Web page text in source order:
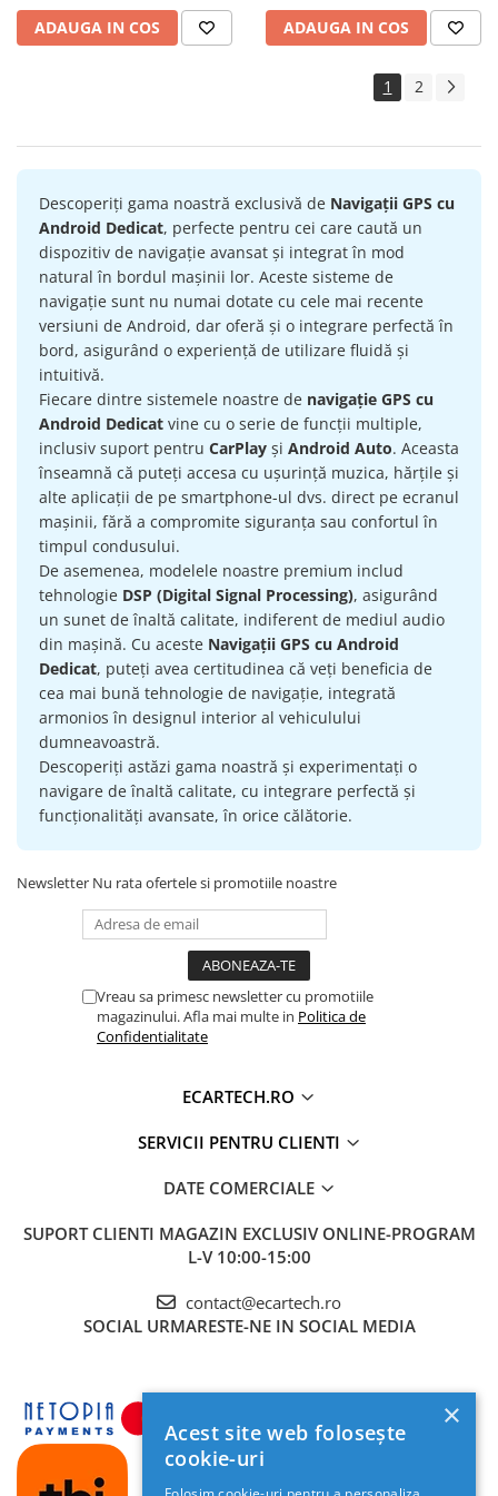
ADAUGA IN COS ADAUGA IN COS
1 2
Descoperiți gama noastră exclusivă de Navigații GPS cu
Android Dedicat, perfecte pentru cei care caută un
dispozitiv de navigație avansat și integrat în mod
natural în bordul mașinii lor. Aceste sisteme de
navigație sunt nu numai dotate cu cele mai recente
versiuni de Android, dar oferă și o integrare perfectă în
bord, asigurând o experiență de utilizare fluidă și
intuitivă.
Fiecare dintre sistemele noastre de navigație GPS cu
Android Dedicat vine cu o serie de funcții multiple,
inclusiv suport pentru CarPlay și Android Auto. Aceasta
înseamnă că puteți accesa cu ușurință muzica, hărțile și
alte aplicații de pe smartphone-ul dvs. direct pe ecranul
mașinii, fără a compromite siguranța sau confortul în
timpul condusului.
De asemenea, modelele noastre premium includ
tehnologie DSP (Digital Signal Processing), asigurând
un sunet de înaltă calitate, indiferent de mediul audio
din mașină. Cu aceste Navigații GPS cu Android
Dedicat, puteți avea certitudinea că veți beneficia de
cea mai bună tehnologie de navigație, integrată
armonios în designul interior al vehiculului
dumneavoastră.
Descoperiți astăzi gama noastră și experimentați o
navigare de înaltă calitate, cu integrare perfectă și
funcționalități avansate, în orice călătorie.
Newsletter Nu rata ofertele si promotiile noastre
Vreau sa primesc newsletter cu promotiile
magazinului. Afla mai multe in Politica de
Confidentialitate
ECARTECH.RO
SERVICII PENTRU CLIENTI
DATE COMERCIALE
SUPORT CLIENTI MAGAZIN EXCLUSIV ONLINE-PROGRAM
L-V 10:00-15:00
contact@ecartech.ro
SOCIAL URMARESTE-NE IN SOCIAL MEDIA
×
Acest site web folosește
cookie-uri